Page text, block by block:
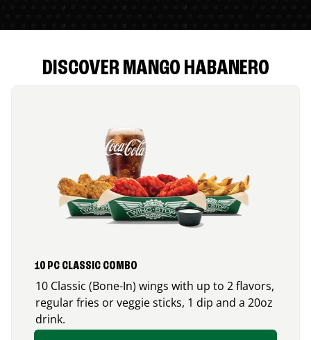
DISCOVER MANGO HABANERO
10 PC CLASSIC COMBO
10 Classic (Bone-In) wings with up to 2 flavors,
regular fries or veggie sticks, 1 dip and a 20oz
drink.